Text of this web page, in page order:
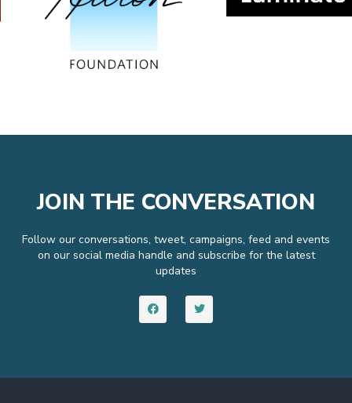
JOIN THE CONVERSATION
Follow our conversations, tweet, campaigns, feed and events
on our social media handle and subscribe for the latest
updates